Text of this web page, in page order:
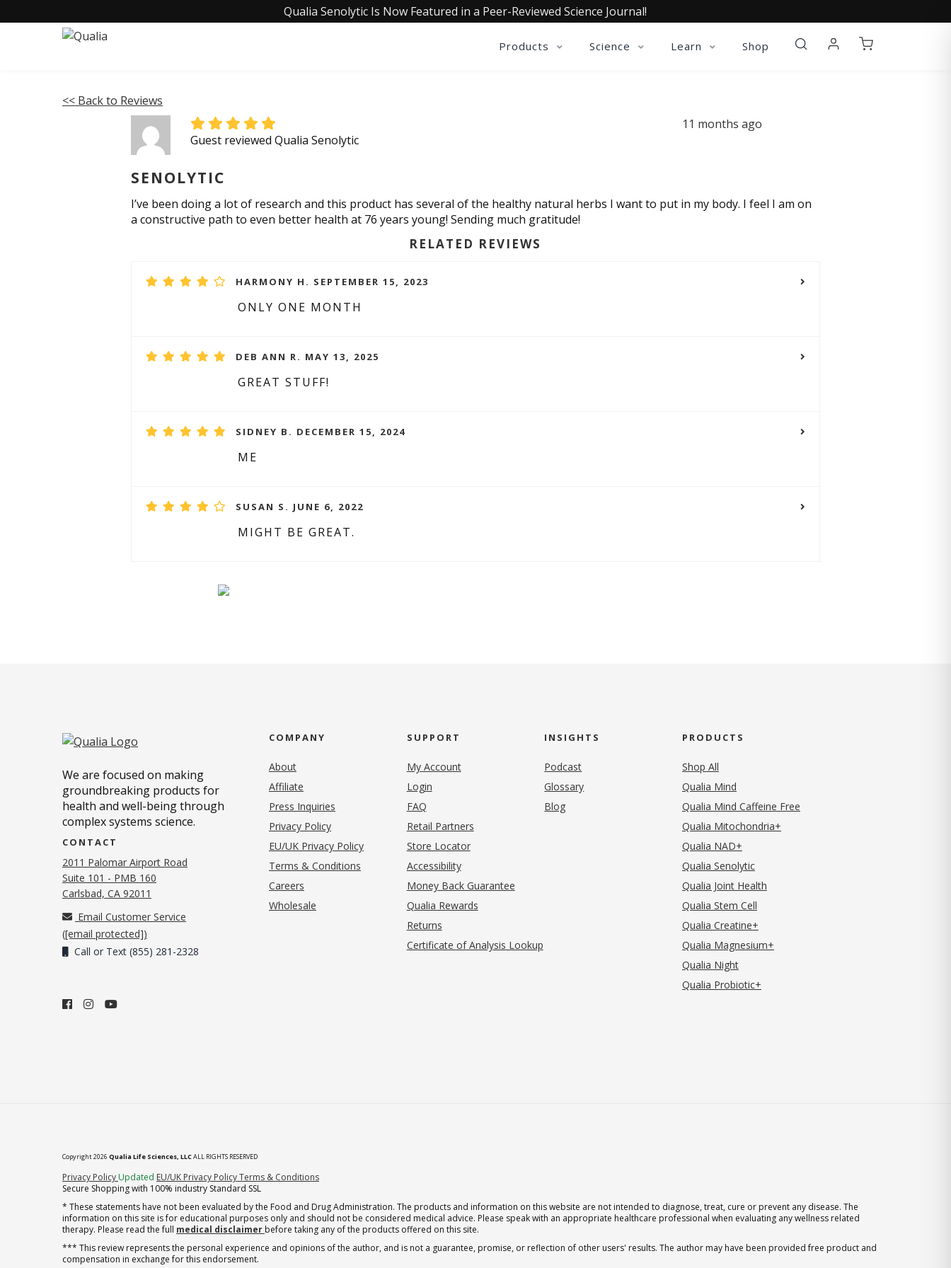
Qualia Senolytic Is Now Featured in a Peer-Reviewed Science Journal!
Products Science Learn Shop
<< Back to Reviews
Guest reviewed Qualia Senolytic
11 months ago
SENOLYTIC
I’ve been doing a lot of research and this product has several of the healthy natural herbs I want to put in my body. I feel I am on
a constructive path to even better health at 76 years young! Sending much gratitude!
RELATED REVIEWS
HARMONY H. SEPTEMBER 15, 2023
ONLY ONE MONTH
DEB ANN R. MAY 13, 2025
GREAT STUFF!
SIDNEY B. DECEMBER 15, 2024
ME
SUSAN S. JUNE 6, 2022
MIGHT BE GREAT.
We are focused on making
groundbreaking products for
health and well-being through
complex systems science.
CONTACT
2011 Palomar Airport Road
Suite 101 - PMB 160
Carlsbad, CA 92011
Email Customer Service
([email protected])
Call or Text (855) 281-2328
COMPANY
About
Affiliate
Press Inquiries
Privacy Policy(opens in new tab)
EU/UK Privacy Policy
Terms & Conditions
Careers
Wholesale
SUPPORT
My Account
Login
FAQ
Retail Partners
Store Locator
Accessibility
Money Back Guarantee
Qualia Rewards
Returns
Certificate of Analysis Lookup
INSIGHTS
Podcast
Glossary
Blog
PRODUCTS
Shop All
Qualia Mind
Qualia Mind Caffeine Free
Qualia Mitochondria+
Qualia NAD+
Qualia Senolytic
Qualia Joint Health
Qualia Stem Cell
Qualia Creatine+
Qualia Magnesium+
Qualia Night
Qualia Probiotic+
Copyright 2026 Qualia Life Sciences, LLCALL RIGHTS RESERVED
Privacy Policy (opens in new tab)
Updated EU/UK Privacy PolicyTerms & Conditions
Secure Shopping with 100% industry Standard SSL
* These statements have not been evaluated by the Food and Drug Administration. The products and information on this website are not intended to diagnose, treat, cure or prevent any disease. The
information on this site is for educational purposes only and should not be considered medical advice. Please speak with an appropriate healthcare professional when evaluating any wellness related
therapy. Please read the full medical disclaimer before taking any of the products offered on this site.
*** This review represents the personal experience and opinions of the author, and is not a guarantee, promise, or reflection of other users' results. The author may have been provided free product and
compensation in exchange for this endorsement.